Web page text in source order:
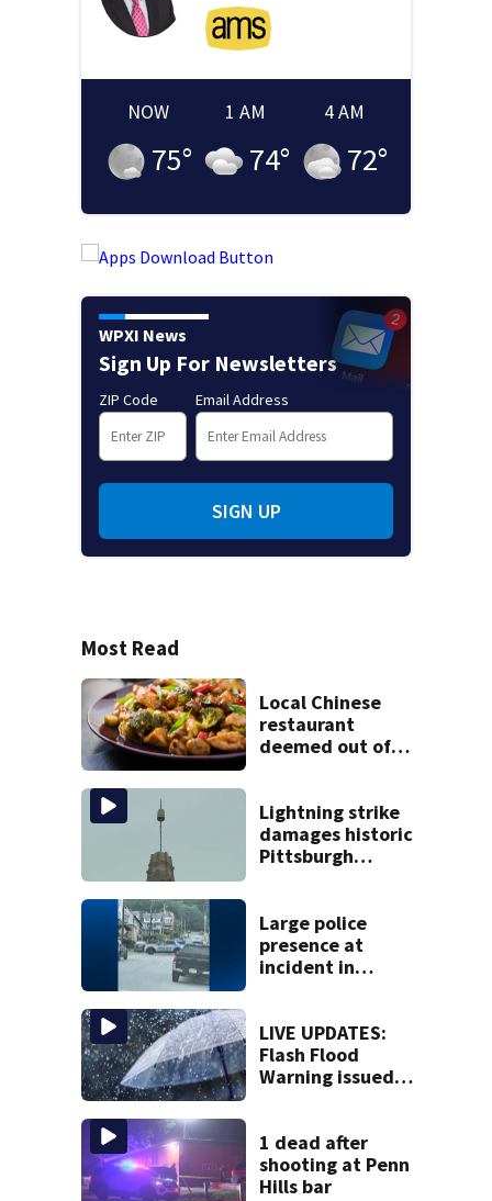
NOW
75°
1 AM
74°
4 AM
72°
WPXI News
Sign Up For Newsletters
ZIP Code Email Address
SIGN UP
Most Read
Local Chinese
restaurant
deemed out of
bureau
Lightning strike
damages historic
Pittsburgh
Large police
presence at
incident in
LIVE UPDATES:
Flash Flood
Warning issued
1 dead after
shooting at Penn
Hills bar